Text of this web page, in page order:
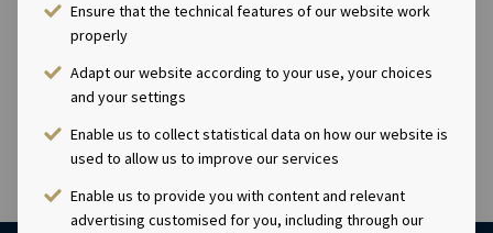
Ensure that the technical features of our website work
properly
Adapt our website according to your use, your choices
and your settings
Enable us to collect statistical data on how our website is
used to allow us to improve our services
Enable us to provide you with content and relevant
advertising customised for you, including through our
Built
2027